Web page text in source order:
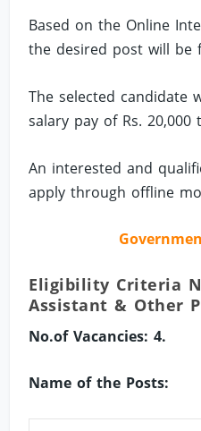
Based on the Online
the desired post will be
The selected candidate
salary pay of Rs.
An interested and
apply through offline
Eligibility Criteria
Assistant & Other
No.of Vacancies: 4.
Name of the Posts: